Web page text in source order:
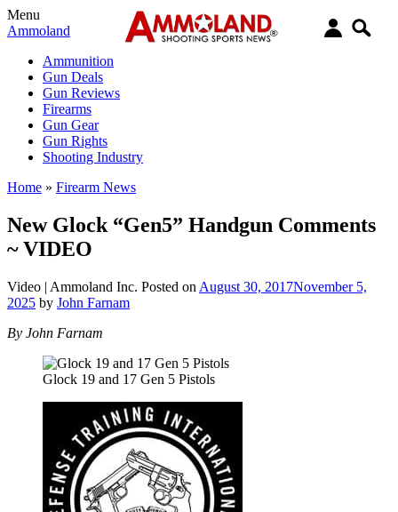
Menu
Ammoland
Ammunition
Gun Deals
Gun Reviews
Firearms
Gun Gear
Gun Rights
Shooting Industry
Home » Firearm News
New Glock “Gen5” Handgun Comments
~ VIDEO
Video | Ammoland Inc. Posted on August 30, 2017November 5,
2025 by John Farnam
By John Farnam
Glock 19 and 17 Gen 5 Pistols